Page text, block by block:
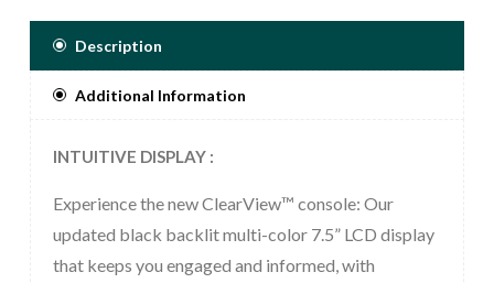
training
Description
Additional Information
INTUITIVE DISPLAY :
Experience the new ClearView™ console: Our
updated black backlit multi-color 7.5” LCD display
that keeps you engaged and informed, with